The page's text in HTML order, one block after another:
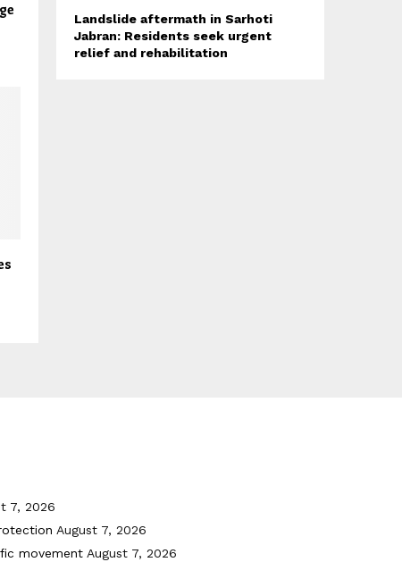
Landslide aftermath in Sarhoti
Jabran: Residents seek urgent
relief and rehabilitation
7, 2026
August 7, 2026
movement August 7, 2026